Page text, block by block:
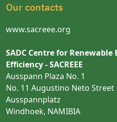
Our contacts
www.sacreee.org
SADC Centre for Renewable
Efficiency - SACREEE
Ausspann Plaza No. 1
No. 11 Augustino Neto Street
Ausspannplatz
Windhoek, NAMIBIA